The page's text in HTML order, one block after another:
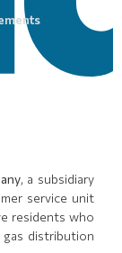
, a subsidiary
service unit
residents who
distribution